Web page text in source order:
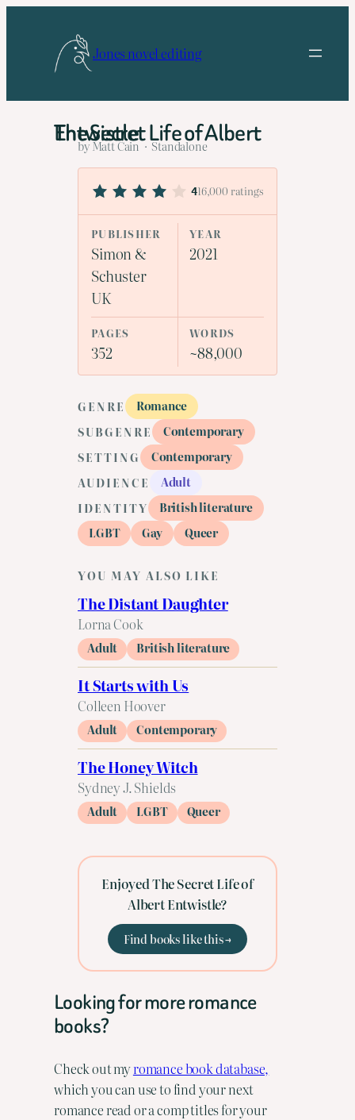
Jones novel editing
The Secret Life of Albert Entwistle
by Matt Cain · Standalone
416,000 ratings
PUBLISHER
Simon &
Schuster
UK
YEAR
2021
PAGES
352
WORDS
~88,000
GENRE
Romance
SUBGENRE
Contemporary
SETTING
Contemporary
AUDIENCE
Adult
IDENTITY
British literature
LGBT
Gay Queer
YOU MAY ALSO LIKE
The Distant Daughter
Lorna Cook
Adult British literature
It Starts with Us
Colleen Hoover
Adult Contemporary
The Honey Witch
Sydney J. Shields
Adult LGBT Queer
Enjoyed The Secret Life of
Albert Entwistle?
Find books like this →
Looking for more romance
books?
Check out myromance book database,
which you can use to find your next
romance read or a comp titles for your